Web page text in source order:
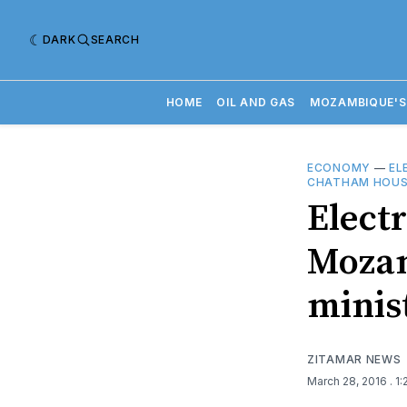
DARK SEARCH
HOME OIL AND GAS
ECONOMY —
CHATHAM
ZITAMAR NEWS
March 28, 2016 .